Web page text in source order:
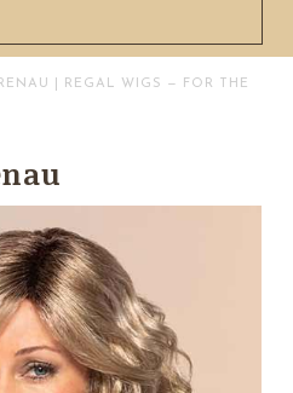
| REGAL WIGS — FOR THE